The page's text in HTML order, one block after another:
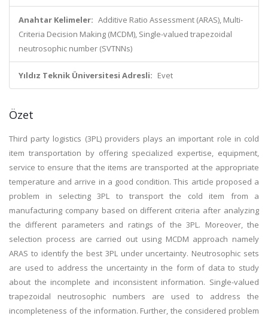
Anahtar Kelimeler: Additive Ratio Assessment (ARAS), Multi-
Criteria Decision Making (MCDM), Single-valued trapezoidal
neutrosophic number (SVTNNs)
Yıldız Teknik Üniversitesi Adresli: Evet
Özet
Third party logistics (3PL) providers plays an important role in cold
item transportation by offering specialized expertise, equipment,
service to ensure that the items are transported at the appropriate
temperature and arrive in a good condition. This article proposed a
problem in selecting 3PL to transport the cold item from a
manufacturing company based on different criteria after analyzing
the different parameters and ratings of the 3PL. Moreover, the
selection process are carried out using MCDM approach namely
ARAS to identify the best 3PL under uncertainty. Neutrosophic sets
are used to address the uncertainty in the form of data to study
about the incomplete and inconsistent information. Single-valued
trapezoidal neutrosophic numbers are used to address the
incompleteness of the information. Further, the considered problem